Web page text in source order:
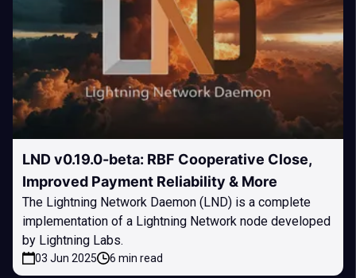
LND v0.19.0-beta: RBF Cooperative Close,
Improved Payment Reliability & More
The Lightning Network Daemon (LND) is a complete
implementation of a Lightning Network node developed
by Lightning Labs.
03 Jun 2025 6 min read